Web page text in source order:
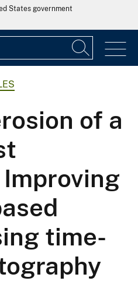
States government
of a
time-